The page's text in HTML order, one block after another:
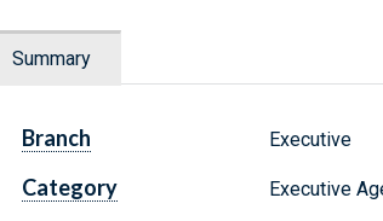
Summary
Branch Executive
Category Executive